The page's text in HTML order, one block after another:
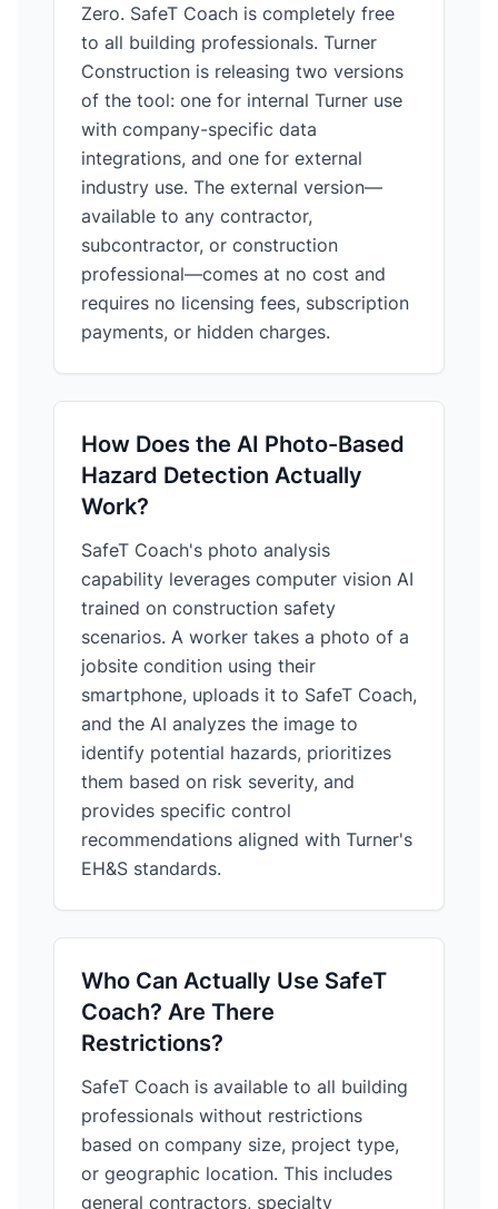
Zero. SafeT Coach is completely free
to all building professionals. Turner
Construction is releasing two versions
of the tool: one for internal Turner use
with company-specific data
integrations, and one for external
industry use. The external version—
available to any contractor,
subcontractor, or construction
professional—comes at no cost and
requires no licensing fees, subscription
payments, or hidden charges.
How Does the AI Photo-Based
Hazard Detection Actually
Work?
SafeT Coach's photo analysis
capability leverages computer vision AI
trained on construction safety
scenarios. A worker takes a photo of a
jobsite condition using their
smartphone, uploads it to SafeT Coach,
and the AI analyzes the image to
identify potential hazards, prioritizes
them based on risk severity, and
provides specific control
recommendations aligned with Turner's
EH&S standards.
Who Can Actually Use SafeT
Coach? Are There
Restrictions?
SafeT Coach is available to all building
professionals without restrictions
based on company size, project type,
or geographic location. This includes
general contractors, specialty